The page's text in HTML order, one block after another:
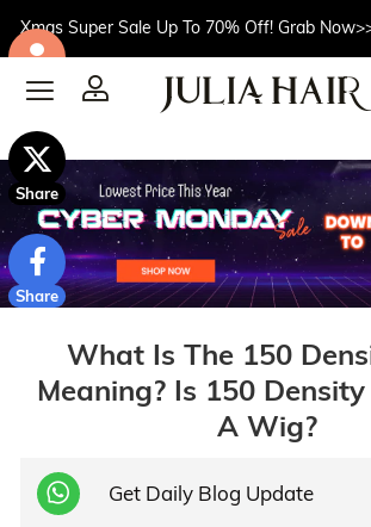
Xmas Super Sale Up To 70% Off! Grab
What Is The 150
Meaning? Is 150
A Wig?
Get Daily Blog Update
$10off
Share
Share